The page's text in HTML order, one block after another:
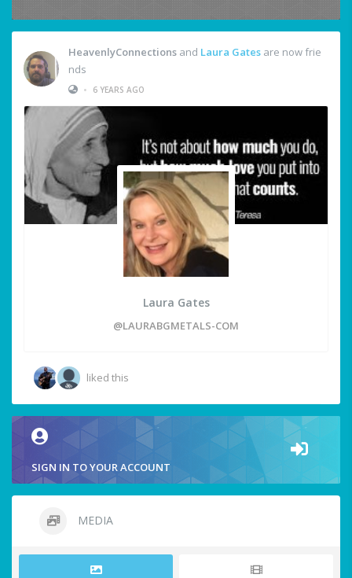
HeavenlyConnections and Laura Gates are now frie
nds
•
6 YEARS AGO
Laura Gates
@LAURABGMETALS-COM
liked this
SIGN IN TO YOUR ACCOUNT
MEDIA